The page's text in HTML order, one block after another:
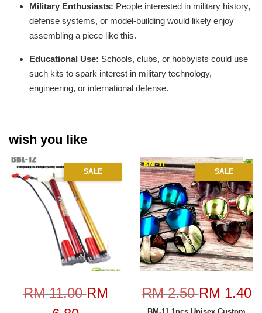
Military Enthusiasts: People interested in military history,
defense systems, or model-building would likely enjoy
assembling a piece like this.
Educational Use: Schools, clubs, or hobbyists could use
such kits to spark interest in military technology,
engineering, or international defense.
wish you like
SALE
RM 11.00RM
SALE
RM 2.50RM 1.40